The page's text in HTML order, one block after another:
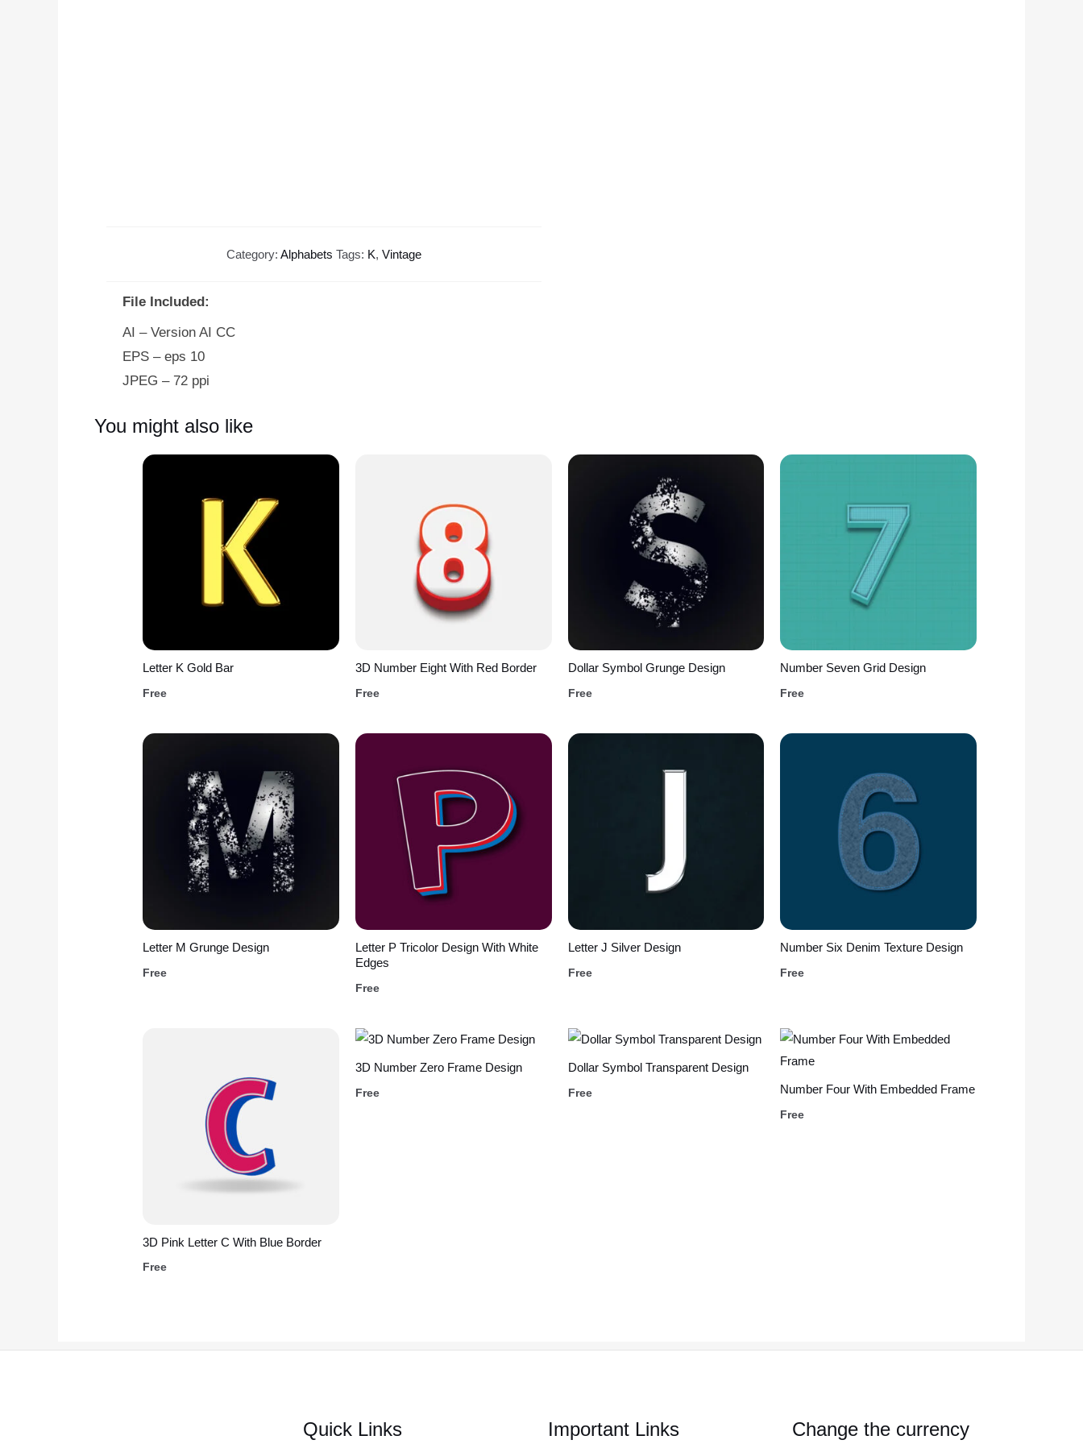
Category: Alphabets Tags: K, Vintage
File Included:
AI – Version AI CC
EPS – eps 10
JPEG – 72 ppi
You might also like
Letter K Gold Bar
Free
3D Number Eight With Red Border
Free
Dollar Symbol Grunge Design
Free
Number Seven Grid Design
Free
Letter M Grunge Design
Free
Letter P Tricolor Design With White
Edges
Free
Letter J Silver Design
Free
Number Six Denim Texture Design
Free
3D Pink Letter C With Blue Border
Free
3D Number Zero Frame Design
Free
Dollar Symbol Transparent Design
Free Number Four With Embedded Frame
Free
Quick Links Important Links Change the currency